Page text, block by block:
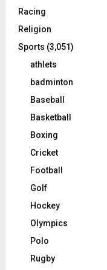
Racing
Religion
Sports (3,051)
athlets
badminton
Baseball
Basketball
Boxing
Cricket
Football
Golf
Hockey
Olympics
Polo
Rugby